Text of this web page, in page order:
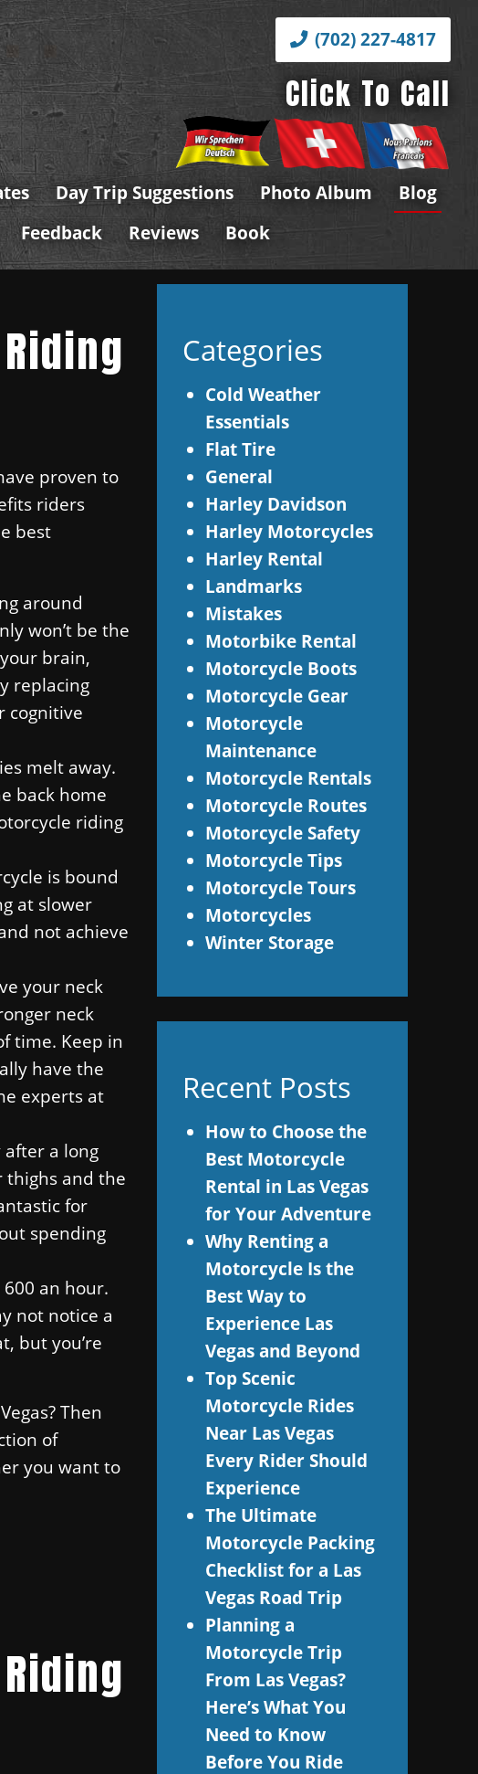
(702) 227-4817
Click To Call
Day Trip Suggestions Photo Album
Blog
Feedback Reviews Book
proven to
riders
best
around
won’t be the
brain,
replacing
cognitive
melt away.
back home
riding
is bound
at slower
not achieve
your neck
neck
time. Keep in
have the
experts at
after a long
thighs and the
for
spending
an hour.
not notice a
but you’re
Then
of
you want to
Categories
Cold Weather
Essentials
Flat Tire
General
Harley Davidson
Harley Motorcycles
Harley Rental
Landmarks
Mistakes
Motorbike Rental
Motorcycle Boots
Motorcycle Gear
Motorcycle
Maintenance
Motorcycle Rentals
Motorcycle Routes
Motorcycle Safety
Motorcycle Tips
Motorcycle Tours
Motorcycles
Winter Storage
Recent Posts
How to Choose the
Best Motorcycle
Rental in Las Vegas
for Your Adventure
Why Renting a
Motorcycle Is the
Best Way to
Experience Las
Vegas and Beyond
Top Scenic
Motorcycle Rides
Near Las Vegas
Every Rider Should
Experience
The Ultimate
Motorcycle Packing
Checklist for a Las
Vegas Road Trip
Planning a
Motorcycle Trip
From Las Vegas?
Here’s What You
Need to Know
Before You Ride